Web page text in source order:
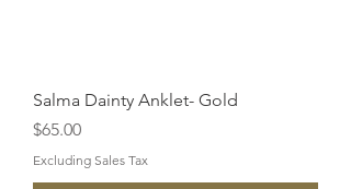
Salma Dainty Anklet- Gold
Price
$65.00
Excluding Sales Tax